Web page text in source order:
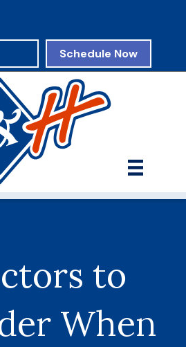
Schedule Now
to
When